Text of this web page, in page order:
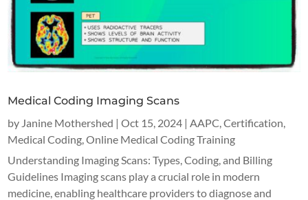
Medical Coding Imaging Scans
by Janine Mothershed |Oct 15, 2024 | AAPC ,Certification
Medical Coding ,Online Medical Coding Training
Understanding Imaging Scans: Types, Coding, and Billing
Guidelines Imaging scans play a crucial role in modern
medicine, enabling healthcare providers to diagnose and